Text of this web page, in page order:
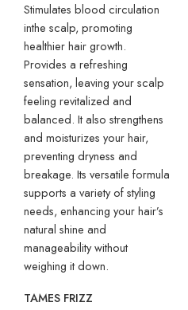
Stimulates blood circulation
inthe scalp, promoting
healthier hair growth.
Provides a refreshing
sensation, leaving your scalp
feeling revitalized and
balanced. It also strengthens
and moisturizes your hair,
preventing dryness and
breakage. Its versatile formula
supports a variety of styling
needs, enhancing your hair’s
natural shine and
manageability without
weighing it down.
TAMES FRIZZ